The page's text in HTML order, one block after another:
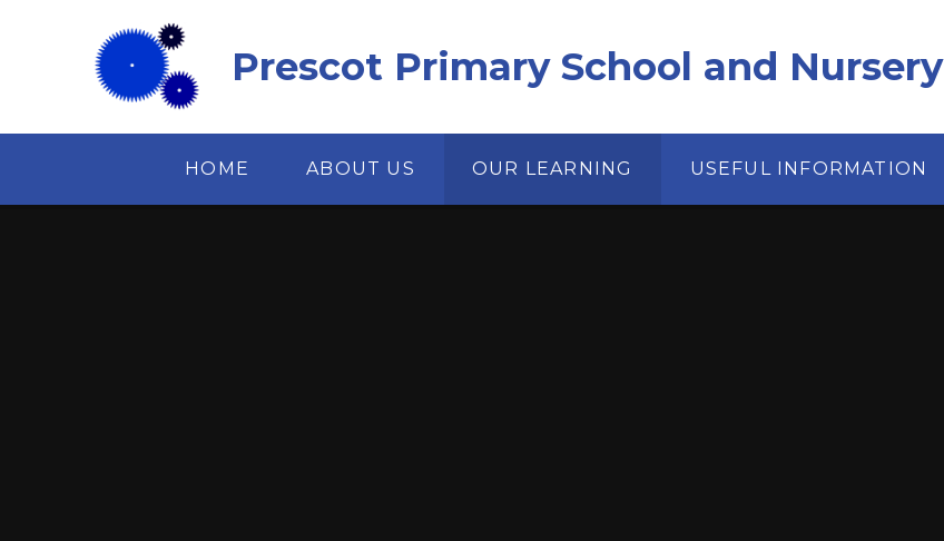
Prescot Primary School and Nursery
HOME ABOUT US OUR LEARNING USEFUL INFORMATION